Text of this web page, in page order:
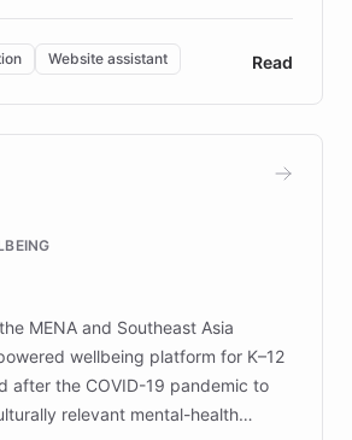
DEBRA is the largest UK funder
organization addresses the
needs of patients and
reliable resources and
DEBRA's innovative chatbot,
support services, ensuring accurate
lives and advance research for
EB.
Website assistant Read
MENA and Southeast Asia
wellbeing platform for K–12
after the COVID-19 pandemic to
relevant mental-health